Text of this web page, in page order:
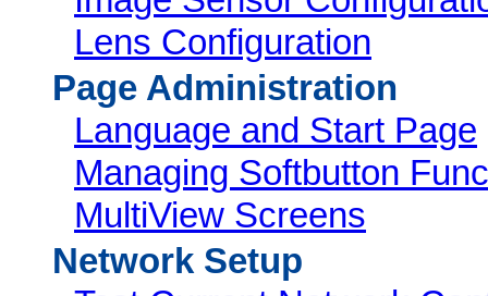
Lens Configuration
Page Administration
Language and Start Page
Managing Softbutton
MultiView Screens
Network Setup